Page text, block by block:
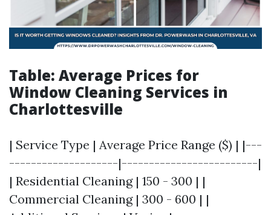
Table: Average Prices for
Window Cleaning Services in
Charlottesville
| Service Type | Average Price Range ($) | |---
--------------------|-------------------------|
| Residential Cleaning | 150 - 300 | |
Commercial Cleaning | 300 - 600 | |